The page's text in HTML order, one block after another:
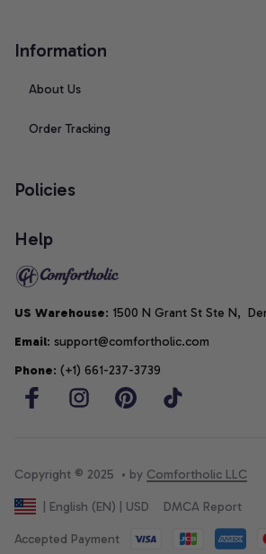
Information
About Us
Order Tracking
Policies
Help
US Warehouse: 1500 N Grant St Ste N,
Email: support@comfortholic.com
Phone: (+1) 661-237-3739
Copyright © 2025  • by Comfortholic LLC
| English (EN) | USD DMCA Report
Accepted Payment